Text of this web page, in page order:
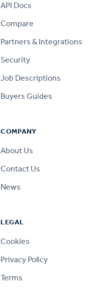
API Docs
Compare
Partners & Integrations
Security
Job Descriptions
Buyers Guides
COMPANY
About Us
Contact Us
News
LEGAL
Cookies
Privacy Policy
Terms